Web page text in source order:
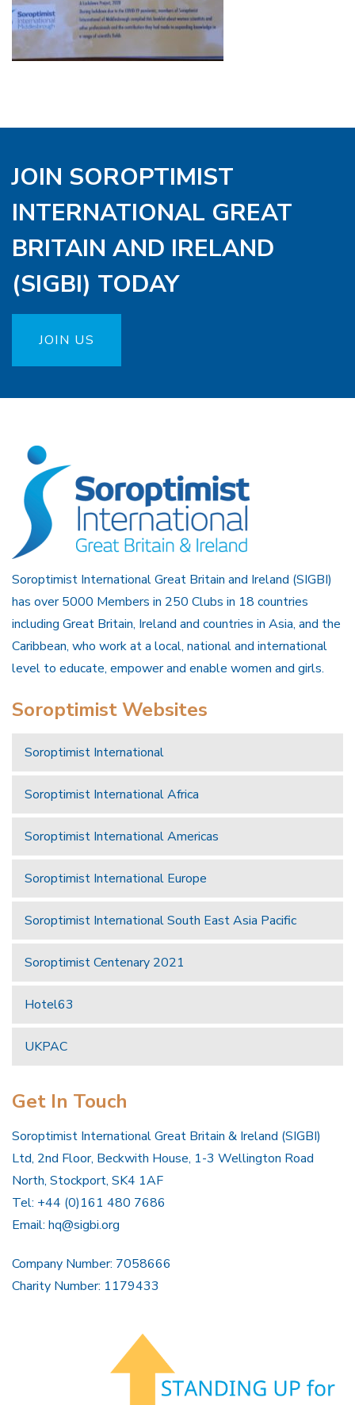
JOIN SOROPTIMIST
INTERNATIONAL GREAT
BRITAIN AND IRELAND
(SIGBI) TODAY
JOIN US
Soroptimist International Great Britain and Ireland (SIGBI)
has over 5000 Members in 250 Clubs in 18 countries
including Great Britain, Ireland and countries in Asia, and the
Caribbean, who work at a local, national and international
level to educate, empower and enable women and girls.
Soroptimist Websites
Soroptimist International
Soroptimist International Africa
Soroptimist International Americas
Soroptimist International Europe
Soroptimist International South East Asia Pacific
Soroptimist Centenary 2021
Hotel63
UKPAC
Get In Touch
Soroptimist International Great Britain & Ireland (SIGBI)
Ltd, 2nd Floor, Beckwith House, 1-3 Wellington Road
North, Stockport, SK4 1AF
Tel: +44 (0)161 480 7686
Email: hq@sigbi.org
Company Number: 7058666
Charity Number: 1179433